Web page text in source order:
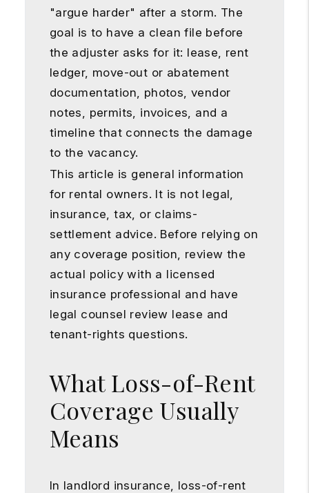
"argue harder" after a storm. The
goal is to have a clean file before
the adjuster asks for it: lease, rent
ledger, move-out or abatement
documentation, photos, vendor
notes, permits, invoices, and a
timeline that connects the damage
to the vacancy.
This article is general information
for rental owners. It is not legal,
insurance, tax, or claims-
settlement advice. Before relying on
any coverage position, review the
actual policy with a licensed
insurance professional and have
legal counsel review lease and
tenant-rights questions.
What Loss-of-Rent
Coverage Usually
Means
In landlord insurance, loss-of-rent